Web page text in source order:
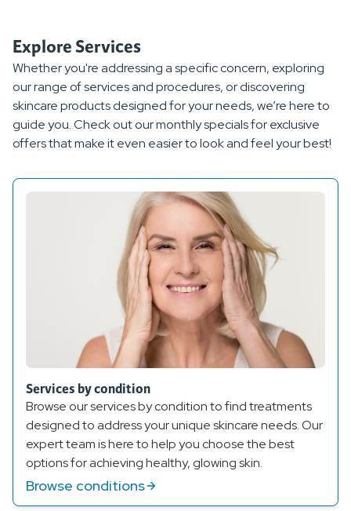
Explore Services
Whether you're addressing a specific concern, exploring
our range of services and procedures, or discovering
skincare products designed for your needs, we’re here to
guide you. Check out our monthly specials for exclusive
offers that make it even easier to look and feel your best!
Services by condition
Browse our services by condition to find treatments
designed to address your unique skincare needs. Our
expert team is here to help you choose the best
options for achieving healthy, glowing skin.
Browse conditions